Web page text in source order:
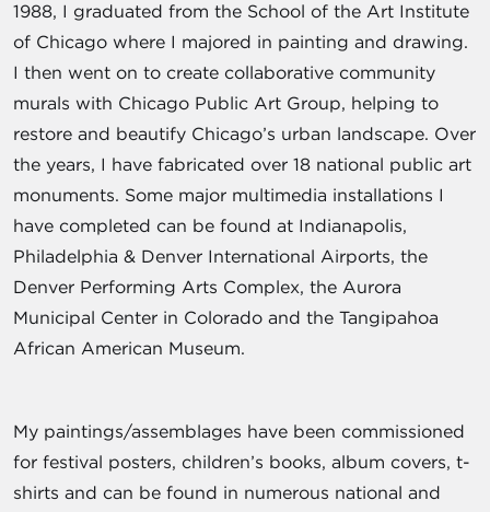
1988, I graduated from the School of the Art Institute
of Chicago where I majored in painting and drawing.
I then went on to create collaborative community
murals with Chicago Public Art Group, helping to
restore and beautify Chicago’s urban landscape. Over
the years, I have fabricated over 18 national public art
monuments. Some major multimedia installations I
have completed can be found at Indianapolis,
Philadelphia & Denver International Airports, the
Denver Performing Arts Complex, the Aurora
Municipal Center in Colorado and the Tangipahoa
African American Museum.
My paintings/assemblages have been commissioned
for festival posters, children’s books, album covers, t-
shirts and can be found in numerous national and